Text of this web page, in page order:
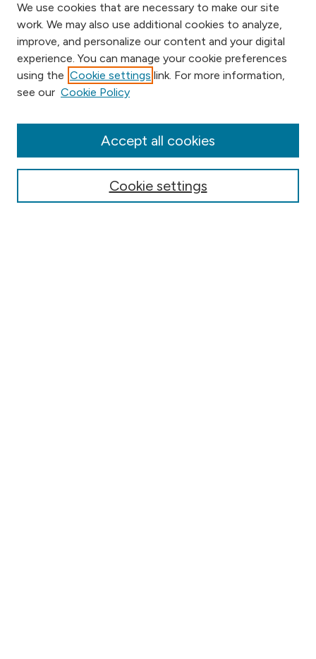
Browse
Collections
Conferences
We use cookies that are necessary to make our site
work. We may also use additional cookies to analyze,
improve, and personalize our content and your digital
experience. You can manage your cookie preferences
using the Cookie settings link. For more information,
see our Cookie Policy
Cookie settings
Accept all cookies